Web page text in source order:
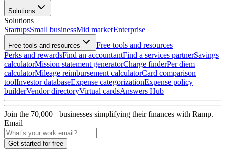
Solutions
Solutions
StartupsSmall businessMid marketEnterprise
Free tools and resources
Free tools and resources
Perks and rewardsFind an accountantFind a services partnerSavings
calculatorMission statement generatorCharge finderPer diem
calculatorMileage reimbursement calculatorCard comparison
toolInvestor databaseExpense categorizationExpense policy
builderVendor directoryVirtual cardsAnswers Hub
Join the 70,000+ businesses simplifying their finances with Ramp.
Email
Get started for free